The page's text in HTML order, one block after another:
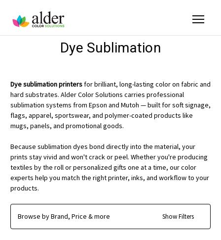
Dye Sublimation
Dye sublimation printersfor brilliant, long-lasting color on fabric and
hard substrates. Alder Color Solutions carries professional
sublimation systems from Epson and Mutoh — built for soft signage,
flags, apparel, sportswear, and polymer-coated products like
mugs, panels, and promotional goods.
Because sublimation dyes bond directly into the material, your
prints stay vivid and won't crack or peel. Whether you're producing
textiles by the roll or personalized gifts one at a time, our color
experts help you match the right printer, inks, and workflow to your
products.
Browse by Brand, Price & more Show Filters